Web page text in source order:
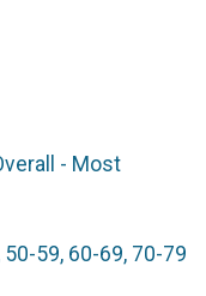
- Most
59, 60-69, 70-79